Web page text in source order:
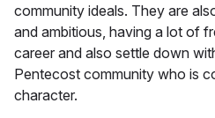
community ideals. They are
and ambitious, having a lot of
career and also settle down
Pentecost community who is
character.